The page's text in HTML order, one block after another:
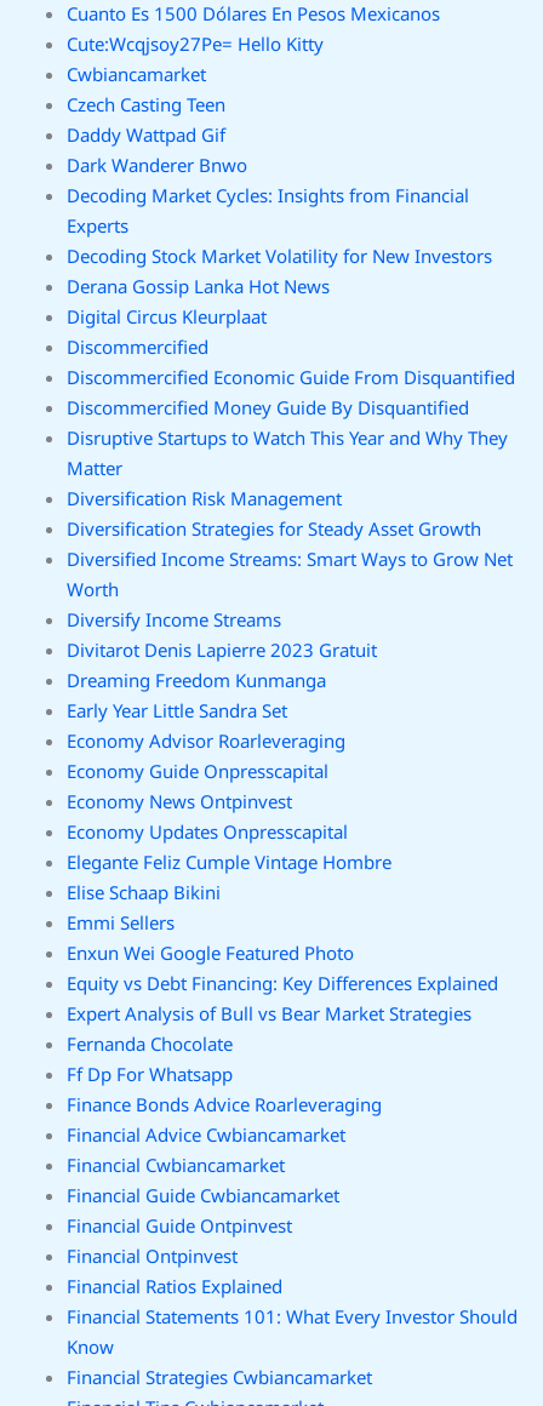
Cuanto Es 1500 Dólares En Pesos Mexicanos
Cute:Wcqjsoy27Pe= Hello Kitty
Cwbiancamarket
Czech Casting Teen
Daddy Wattpad Gif
Dark Wanderer Bnwo
Decoding Market Cycles: Insights from Financial
Experts
Decoding Stock Market Volatility for New Investors
Derana Gossip Lanka Hot News
Digital Circus Kleurplaat
Discommercified
Discommercified Economic Guide From Disquantified
Discommercified Money Guide By Disquantified
Disruptive Startups to Watch This Year and Why They
Matter
Diversification Risk Management
Diversification Strategies for Steady Asset Growth
Diversified Income Streams: Smart Ways to Grow Net
Worth
Diversify Income Streams
Divitarot Denis Lapierre 2023 Gratuit
Dreaming Freedom Kunmanga
Early Year Little Sandra Set
Economy Advisor Roarleveraging
Economy Guide Onpresscapital
Economy News Ontpinvest
Economy Updates Onpresscapital
Elegante Feliz Cumple Vintage Hombre
Elise Schaap Bikini
Emmi Sellers
Enxun Wei Google Featured Photo
Equity vs Debt Financing: Key Differences Explained
Expert Analysis of Bull vs Bear Market Strategies
Fernanda Chocolate
Ff Dp For Whatsapp
Finance Bonds Advice Roarleveraging
Financial Advice Cwbiancamarket
Financial Cwbiancamarket
Financial Guide Cwbiancamarket
Financial Guide Ontpinvest
Financial Ontpinvest
Financial Ratios Explained
Financial Statements 101: What Every Investor Should
Know
Financial Strategies Cwbiancamarket